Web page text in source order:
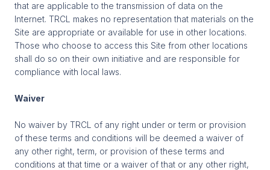
that are applicable to the transmission of data on the
Internet. TRCL makes no representation that materials on the
Site are appropriate or available for use in other locations.
Those who choose to access this Site from other locations
shall do so on their own initiative and are responsible for
compliance with local laws.
Waiver
No waiver by TRCL of any right under or term or provision
of these terms and conditions will be deemed a waiver of
any other right, term, or provision of these terms and
conditions at that time or a waiver of that or any other right,